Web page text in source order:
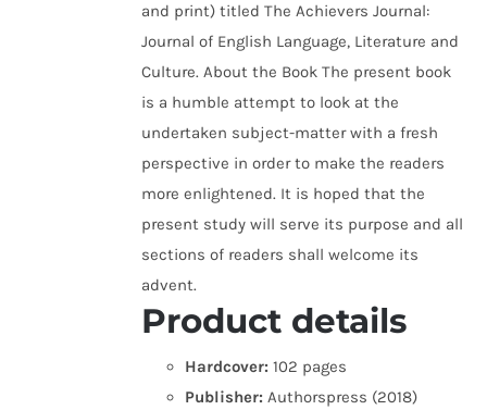
and print) titled The Achievers Journal:
Journal of English Language, Literature and
Culture. About the Book The present book
is a humble attempt to look at the
undertaken subject-matter with a fresh
perspective in order to make the readers
more enlightened. It is hoped that the
present study will serve its purpose and all
sections of readers shall welcome its
advent.
Product details
Hardcover: 102 pages
Publisher: Authorspress (2018)